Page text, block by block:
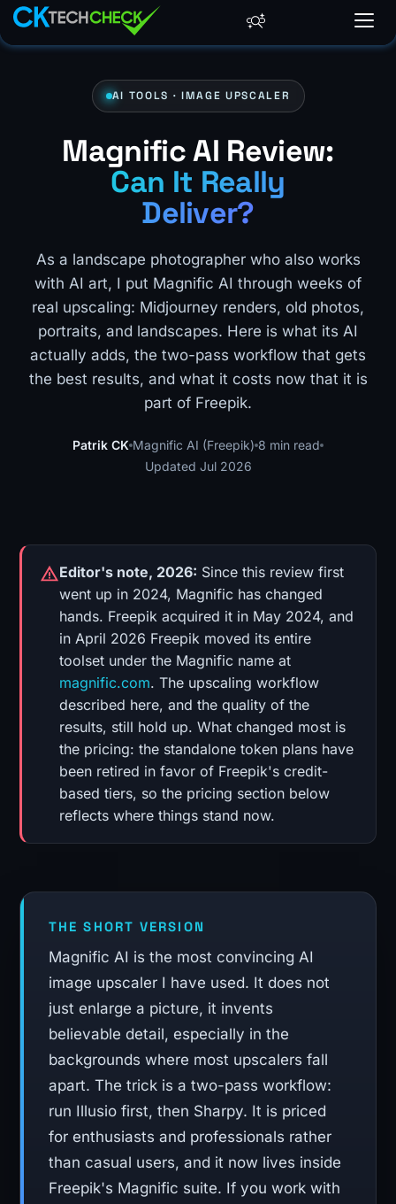
AI TOOLS · IMAGE UPSCALER
Magnific AI Review:
Can It Really
Deliver?
As a landscape photographer who also works
with AI art, I put Magnific AI through weeks of
real upscaling: Midjourney renders, old photos,
portraits, and landscapes. Here is what its AI
actually adds, the two-pass workflow that gets
the best results, and what it costs now that it is
part of Freepik.
Patrik CK Magnific AI (Freepik) 8 min read
Updated Jul 2026
Editor's note, 2026: Since this review first
went up in 2024, Magnific has changed
hands. Freepik acquired it in May 2024, and
in April 2026 Freepik moved its entire
toolset under the Magnific name at
magnific.com. The upscaling workflow
described here, and the quality of the
results, still hold up. What changed most is
the pricing: the standalone token plans have
been retired in favor of Freepik's credit-
based tiers, so the pricing section below
reflects where things stand now.
THE SHORT VERSION
Magnific AI is the most convincing AI
image upscaler I have used. It does not
just enlarge a picture, it invents
believable detail, especially in the
backgrounds where most upscalers fall
apart. The trick is a two-pass workflow:
run Illusio first, then Sharpy. It is priced
for enthusiasts and professionals rather
than casual users, and it now lives inside
Freepik's Magnific suite. If you work with